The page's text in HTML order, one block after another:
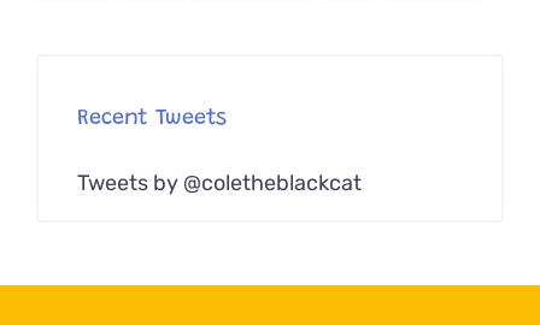
Recent Tweets
Tweets by @coletheblackcat